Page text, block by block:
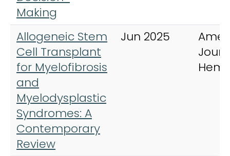
Making
Allogeneic Stem
Cell Transplant
for Myelofibrosis
and
Myelodysplastic
Syndromes: A
Contemporary
Review
Jun 2025